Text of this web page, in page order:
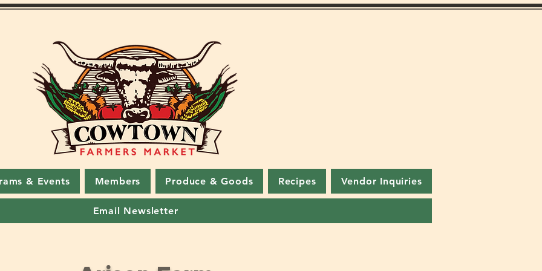
& Events Members Produce & Goods Recipes Vendor Inquiries
Email Newsletter